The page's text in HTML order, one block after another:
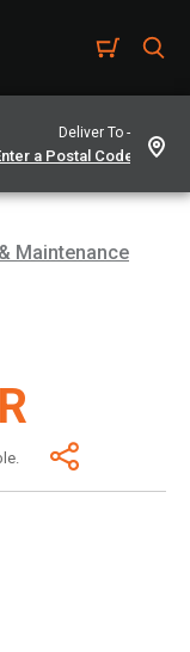
Deliver To -
Maintenance